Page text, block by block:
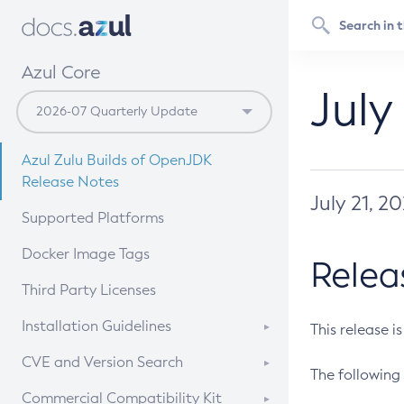
Azul Core
Azul Zulu Builds of OpenJDK
Release Notes
Supported Platforms
Docker Image Tags
Third Party Licenses
Installation Guidelines
Supported (Zulu SA) on Linux
CVE and Version Search
CVE Search Tool
Commercial Compatibility Kit
July 21,
This release
The following